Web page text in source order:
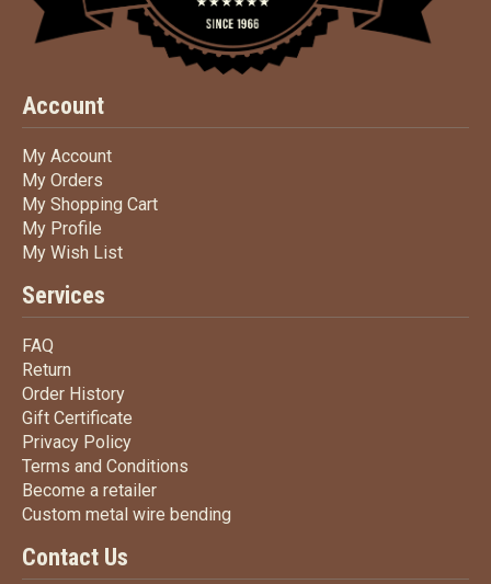
Account
My AccountMy Account
My Orders
My Shopping CartMy Shopping Cart
My Profile
My Wish ListMy Wish List
Services
FAQ
Return
Order HistoryOrder History
Gift Certificate
Privacy PolicyPrivacy Policy
Terms and Conditions
Become a retailerBecome a retailer
Custom metal wire bending
Contact Us